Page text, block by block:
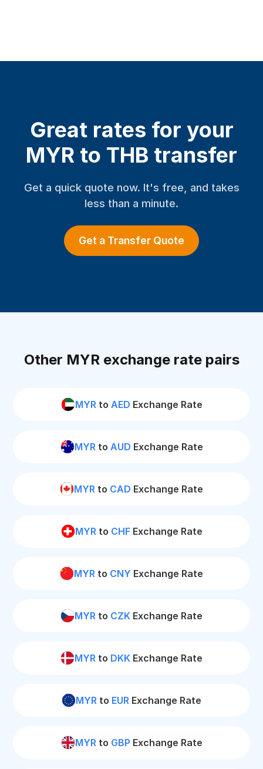
Great rates for your
MYR to THB transfer
Get a quick quote now. It's free, and takes
less than a minute.
Get a Transfer Quote
Other MYR exchange rate pairs
MYRto AED Exchange Rate
MYRto AUD Exchange Rate
MYR to CAD Exchange Rate
MYRto CHFExchange Rate
MYR to CNY Exchange Rate
MYR to CZK Exchange Rate
MYR to DKK Exchange Rate
MYR to EUR Exchange Rate
MYRto GBP Exchange Rate